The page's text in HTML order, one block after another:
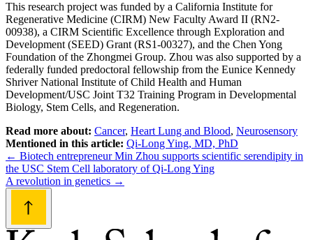
This research project was funded by a California Institute for
Regenerative Medicine (CIRM) New Faculty Award II (RN2-
00938), a CIRM Scientific Excellence through Exploration and
Development (SEED) Grant (RS1-00327), and the Chen Yong
Foundation of the Zhongmei Group. Zhou was also supported by a
federally funded predoctoral fellowship from the Eunice Kennedy
Shriver National Institute of Child Health and Human
Development/USC Joint T32 Training Program in Developmental
Biology, Stem Cells, and Regeneration.
Read more about: Cancer, Heart Lung and Blood, Neurosensory
Mentioned in this article: Qi-Long Ying, MD, PhD
Post
navigation
← Biotech entrepreneur Min Zhou supports scientific serendipity in
the USC Stem Cell laboratory of Qi-Long Ying
A revolution in genetics →